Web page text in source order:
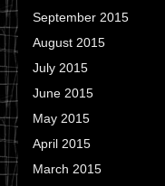
September 2015
August 2015
July 2015
June 2015
May 2015
April 2015
March 2015